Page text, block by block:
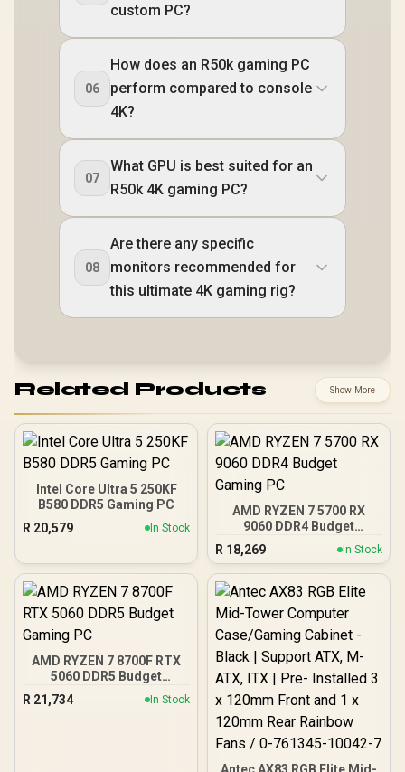
custom PC?
06
How does an R50k gaming PC
perform compared to console
4K?
07
What GPU is best suited for an
R50k 4K gaming PC?
08
Are there any specific
monitors recommended for
this ultimate 4K gaming rig?
Related Products Show More
Intel Core Ultra 5 250KF
B580 DDR5 Gaming PC
R 20,579 In Stock
AMD RYZEN 7 5700 RX
9060 DDR4 Budget
R 18,269 In Stock
AMD RYZEN 7 8700F RTX
5060 DDR5 Budget
R 21,734 In Stock